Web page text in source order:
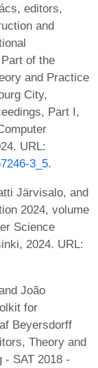
editors,
and
of the
and Practice
City,
Part I,
URL:
3_5.
Järvisalo, and
2024, volume
Science
2024. URL:
João
for
Beyersdorff
Theory and
- SAT 2018 -